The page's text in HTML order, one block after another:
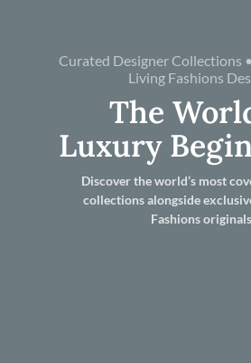
Curated Designer Collections
Living Fashions
The
Luxury
Discover the world’s most
collections alongside
Fashions